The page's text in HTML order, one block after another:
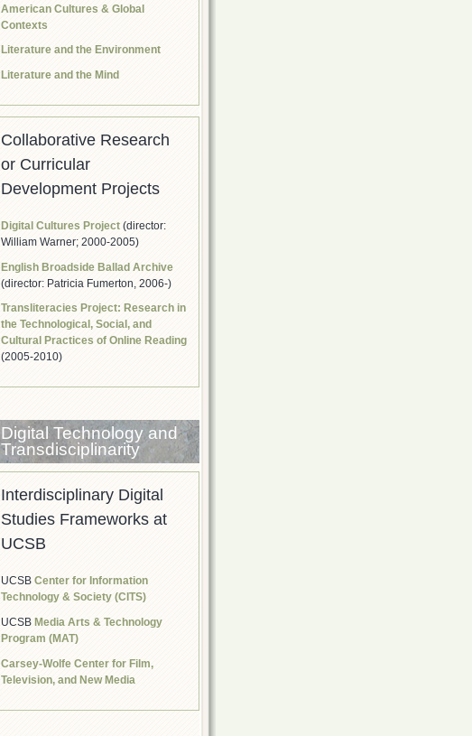
American Cultures & Global
Contexts
Literature and the Environment
Literature and the Mind
Collaborative Research
or Curricular
Development Projects
Digital Cultures Project (director:
William Warner; 2000-2005)
English Broadside Ballad Archive
(director: Patricia Fumerton, 2006-)
Transliteracies Project: Research in
the Technological, Social, and
Cultural Practices of Online Reading
(2005-2010)
Digital Technology and
Transdisciplinarity
Interdisciplinary Digital
Studies Frameworks at
UCSB
UCSB Center for Information
Technology & Society (CITS)
UCSB Media Arts & Technology
Program (MAT)
Carsey-Wolfe Center for Film,
Television, and New Media